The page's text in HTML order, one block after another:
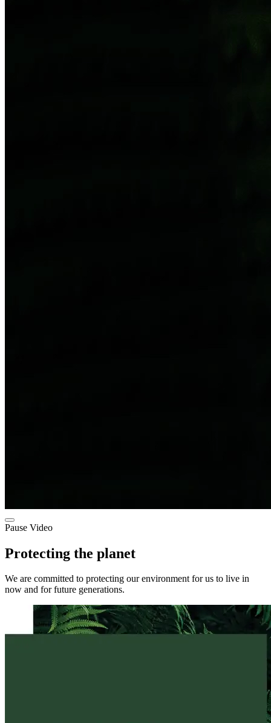
Pause Video
Protecting the planet
We are committed to protecting our environment for us to live in
now and for future generations.